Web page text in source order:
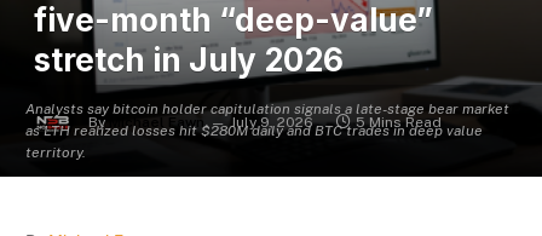
Analysts say bitcoin holder capitulation signals a late-stage bear market
as LTH realized losses hit $280M daily and BTC trades in deep value
territory.
five-month “deep-value”
stretch in July 2026
By Michael Fawn July 9, 2026 5 Mins Read